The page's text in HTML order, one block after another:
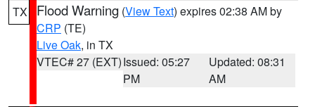
TX Flood Warning (View Text) expires 02:38 AM by
CRP (TE)
Live Oak, in TX
VTEC# 27 (EXT)Issued: 05:27
PM
Updated: 08:31
AM